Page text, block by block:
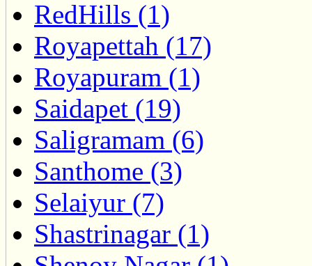
RedHills (1)
Royapettah (17)
Royapuram (1)
Saidapet (19)
Saligramam (6)
Santhome (3)
Selaiyur (7)
Shastrinagar (1)